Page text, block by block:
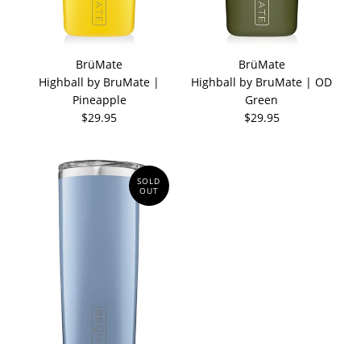
BrüMate
Highball by BruMate |
Pineapple
$29.95
BrüMate
Highball by BruMate | OD
Green
$29.95
SOLD
OUT